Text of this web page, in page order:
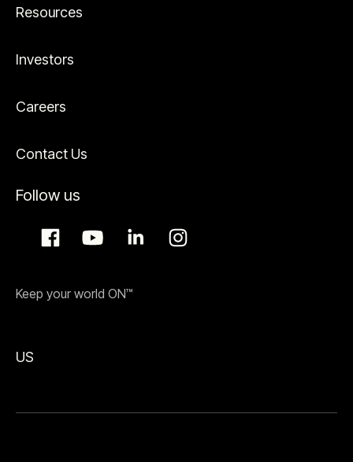
Resources
Investors
Careers
Contact Us
Follow us
Keep your world ON™
US